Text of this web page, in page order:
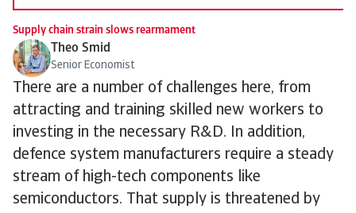
Supply chain strain slows rearmament
Theo Smid
Senior Economist
There are a number of challenges here, from
attracting and training skilled new workers to
investing in the necessary R&D. In addition,
defence system manufacturers require a steady
stream of high-tech components like
semiconductors. That supply is threatened by